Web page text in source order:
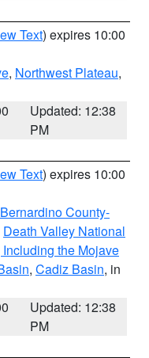
Text) expires 10:00
, Northwest Plateau,
Updated: 12:38
PM
Text) expires 10:00
County-
Death Valley National
the Mojave
, Cadiz Basin, in
Updated: 12:38
PM